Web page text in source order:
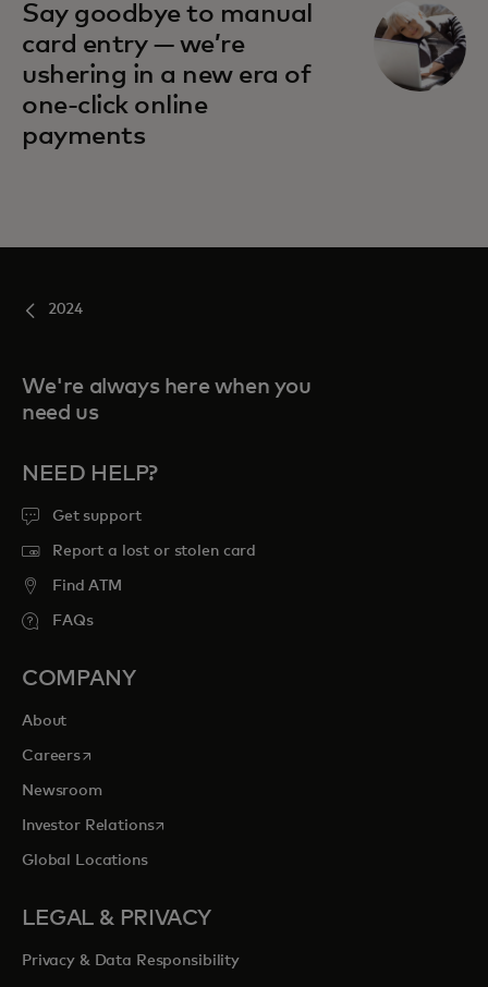
Say goodbye to manual
card entry — we’re
ushering in a new era of
one-click online
payments
2024
We're always here when you
need us
NEED HELP?
Get support
Report a lost or stolen card
Find ATM
FAQs
COMPANY
About
Careersopens in a new tab
Newsroom
Investor Relationsopens in a new tab
Global Locations
LEGAL & PRIVACY
Privacy & Data Responsibility